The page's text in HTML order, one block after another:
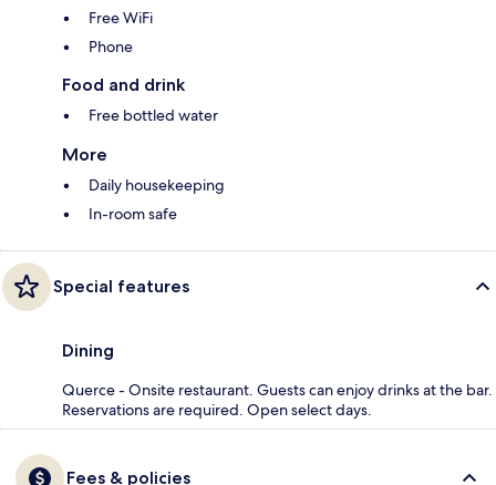
Free WiFi
Phone
Food and drink
Free bottled water
More
Daily housekeeping
In-room safe
Special features
Dining
Querce - Onsite restaurant. Guests can enjoy drinks at the bar.
Reservations are required. Open select days.
Fees & policies